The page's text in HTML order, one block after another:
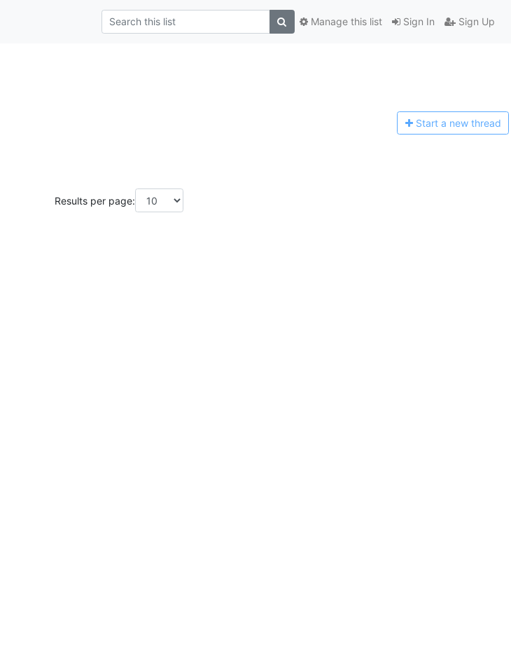
Sign In Sign Up
Manage this list
Start a new thread
Results per page: